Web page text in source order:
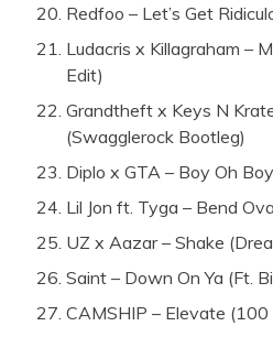
Redfoo – Let’s Get
Ludacris x Killagraham –
Edit)
Grandtheft x Keys N
(Swagglerock Bootleg)
Diplo x GTA – Boy Oh
Lil Jon ft. Tyga – Bend Ova
UZ x Aazar – Shake
Saint – Down On Ya (Ft.
CAMSHIP – Elevate (100